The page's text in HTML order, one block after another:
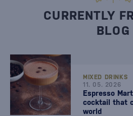
CURRENTLY
BLOG
MIXED DRINKS
11. 05. 2026
Espresso
cocktail that
world